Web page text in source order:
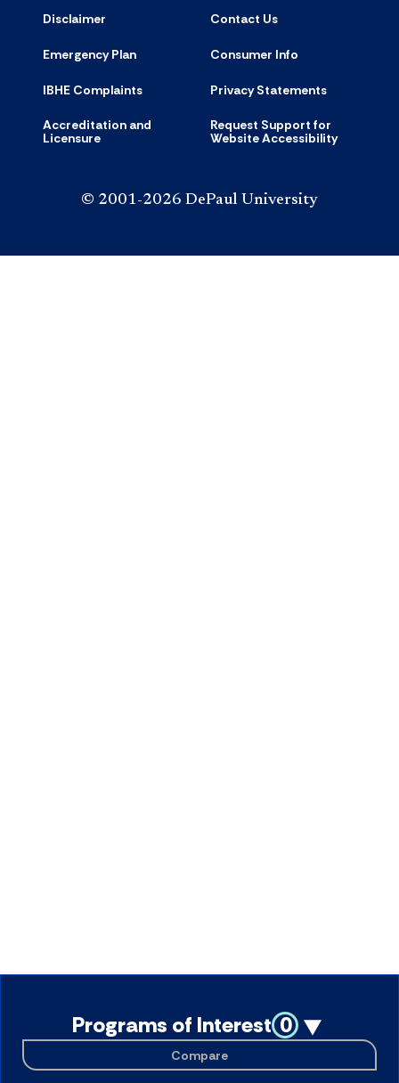
Programs of Interest 0
Compare
Disclaimer Contact Us
Emergency Plan Consumer Info
IBHE Complaints Privacy Statements
Accreditation and
Licensure
Request Support for
Website Accessibility
© 2001-2026 DePaul University